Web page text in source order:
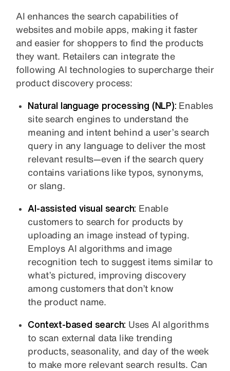
AI enhances the search capabilities of
websites and mobile apps, making it faster
and easier for shoppers to find the products
they want. Retailers can integrate the
following AI technologies to supercharge their
product discovery process:
Natural language processing (NLP): Enables
site search engines to understand the
meaning and intent behind a user’s search
query in any language to deliver the most
relevant results—even if the search query
contains variations like typos, synonyms,
or slang.
AI-assisted visual search: Enable
customers to search for products by
uploading an image instead of typing.
Employs AI algorithms and image
recognition tech to suggest items similar to
what’s pictured, improving discovery
among customers that don’t know
the product name.
Context-based search: Uses AI algorithms
to scan external data like trending
products, seasonality, and day of the week
to make more relevant search results. Can